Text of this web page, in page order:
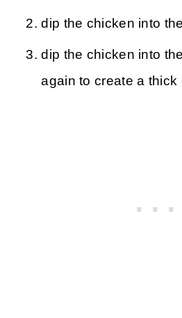
dip the chicken into
dip the chicken into
again to create a thick